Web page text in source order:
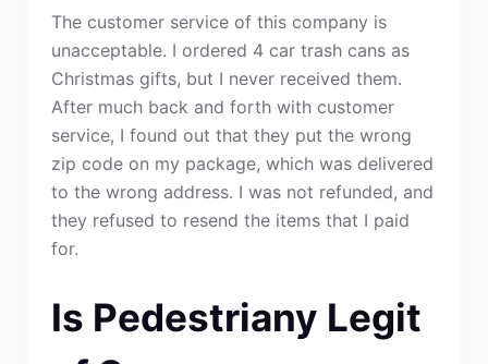
The customer service of this company is
unacceptable. I ordered 4 car trash cans as
Christmas gifts, but I never received them.
After much back and forth with customer
service, I found out that they put the wrong
zip code on my package, which was delivered
to the wrong address. I was not refunded, and
they refused to resend the items that I paid
for.
Is Pedestriany Legit